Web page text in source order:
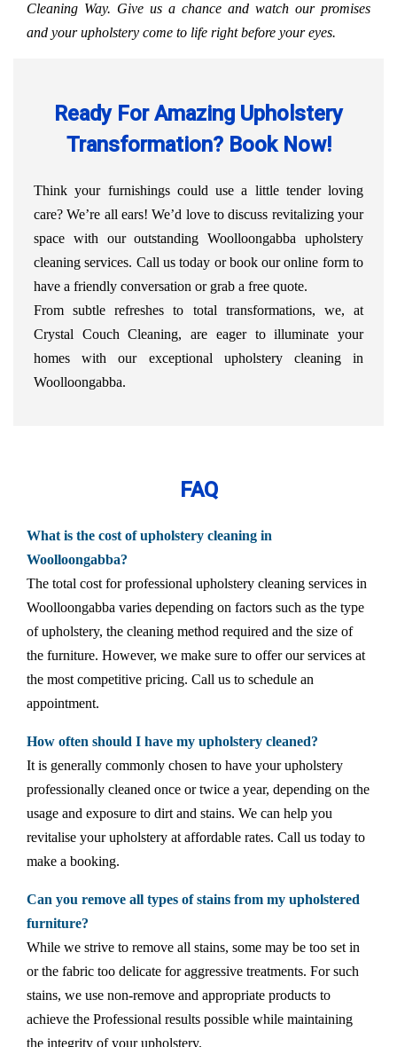
Cleaning Way. Give us a chance and watch our promises
and your upholstery come to life right before your eyes.
Ready For Amazing Upholstery
Transformation? Book Now!
Think your furnishings could use a little tender loving
care? We’re all ears! We’d love to discuss revitalizing your
space with our outstanding Woolloongabba upholstery
cleaning services. Call us today or book our online form to
have a friendly conversation or grab a free quote.
From subtle refreshes to total transformations, we, at
Crystal Couch Cleaning, are eager to illuminate your
homes with our exceptional upholstery cleaning in
Woolloongabba.
FAQ
What is the cost of upholstery cleaning in
Woolloongabba?
The total cost for professional upholstery cleaning services in
Woolloongabba varies depending on factors such as the type
of upholstery, the cleaning method required and the size of
the furniture. However, we make sure to offer our services at
the most competitive pricing. Call us to schedule an
appointment.
How often should I have my upholstery cleaned?
It is generally commonly chosen to have your upholstery
professionally cleaned once or twice a year, depending on the
usage and exposure to dirt and stains. We can help you
revitalise your upholstery at affordable rates. Call us today to
make a booking.
Can you remove all types of stains from my upholstered
furniture?
While we strive to remove all stains, some may be too set in
or the fabric too delicate for aggressive treatments. For such
stains, we use non-remove and appropriate products to
achieve the Professional results possible while maintaining
the integrity of your upholstery.